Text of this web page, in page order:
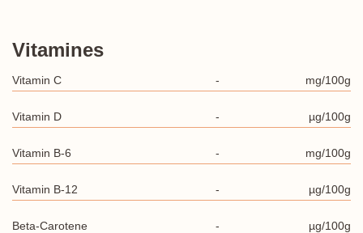
Vitamines
Vitamin C - mg/100g
Vitamin D - µg/100g
Vitamin B-6 - mg/100g
Vitamin B-12 - µg/100g
Beta-Carotene - µg/100g